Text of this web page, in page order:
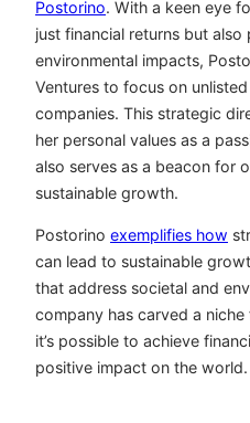
Postorino. With a keen eye
just financial returns but
environmental impacts,
Ventures to focus on
companies. This strategic
her personal values as a
also serves as a beacon for
sustainable growth.
Postorino exemplifies how
can lead to sustainable
that address societal and
company has carved a
it’s possible to achieve
positive impact on the world.